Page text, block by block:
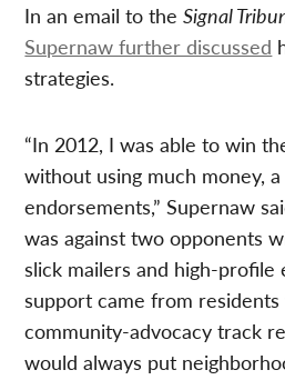
In an email to theSignal
Supernaw further discussed
strategies.
“In 2012, I was able to win
without using much money,
endorsements,” Supernaw
was against two opponents
slick mailers and high-
support came from
community-advocacy track
would always put